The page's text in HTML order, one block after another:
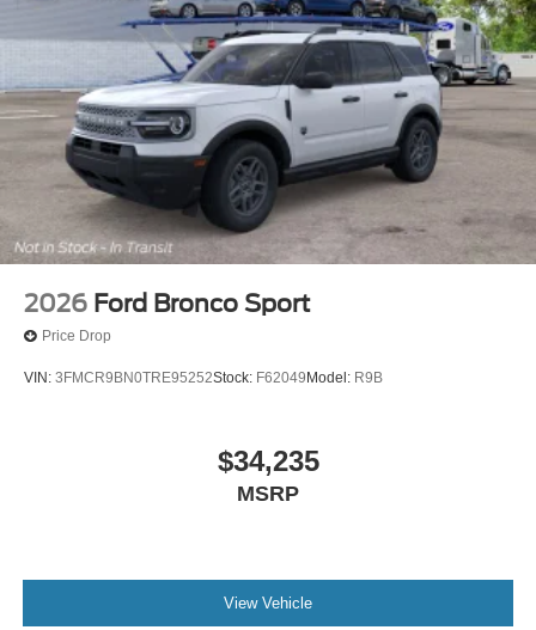
2026 Ford Bronco Sport
Price Drop
VIN: 3FMCR9BN0TRE95252Stock: F62049 Model: R9B
$34,235
MSRP
View Vehicle